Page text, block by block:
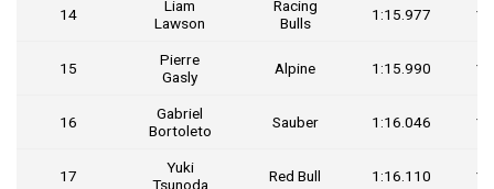
14
Liam
Lawson
Racing
Bulls
1:15.977
15
Pierre
Gasly
Alpine 1:15.990
16
Gabriel
Bortoleto
Sauber 1:16.046
17
Yuki
Tsunoda
Red Bull 1:16.110